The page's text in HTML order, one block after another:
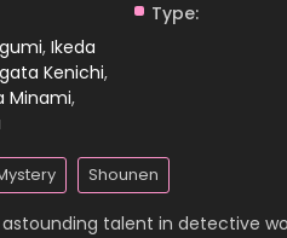
Type:
, Ikeda
Kenichi,
Minami,
Shounen
talent in detective